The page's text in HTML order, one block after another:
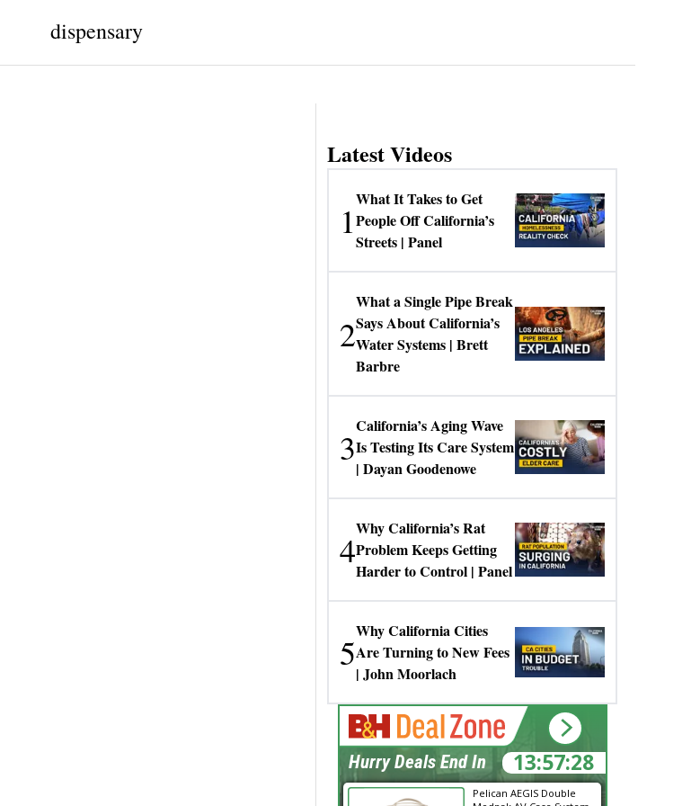
dispensary
Latest Videos
1
What It Takes to Get
People Off California’s
Streets | Panel
2
What a Single Pipe Break
Says About California’s
Water Systems | Brett
Barbre
3
California’s Aging Wave
Is Testing Its Care System
| Dayan Goodenowe
4
Why California’s Rat
Problem Keeps Getting
Harder to Control | Panel
5
Why California Cities
Are Turning to New Fees
| John Moorlach
Pelican AEGIS Double
13:57:28
Hurry Deals End In